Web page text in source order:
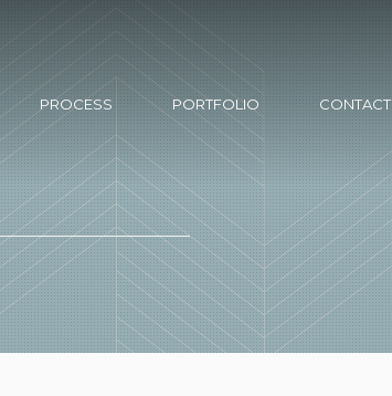
PROCESS PORTFOLIO CONTACT